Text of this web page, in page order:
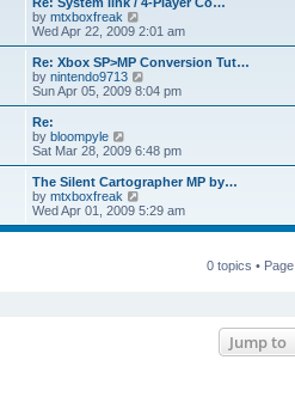
a
t
e
t
p
o
s
h
l
a
t
e
o
s
t
by mtxboxfreak
i
e
w
t
h
t
e
t
o
s
Wed Apr 22, 2009 2:01 am
Re: Xbox SP>MP Conversion Tut…
by nintendo9713
i
e
h
a
t
e
s
Sun Apr 05, 2009 8:04 pm
Re:
by bloompyle
i
e
w
t
h
l
Sat Mar 28, 2009 6:48 pm
The Silent Cartographer MP by…
by mtxboxfreak
i
e
Wed Apr 01, 2009 5:29 am
0 topics • Page
Jump to